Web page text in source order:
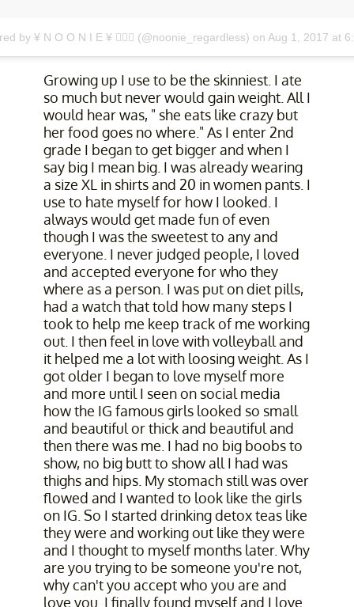
by ¥ N O O N I E ¥ 🏄🏾‍♀️ (@noonie_regardless) on Aug 1, 2017 at
Growing up I use to be the skinniest. I ate
so much but never would gain weight. All I
would hear was, " she eats like crazy but
her food goes no where." As I enter 2nd
grade I began to get bigger and when I
say big I mean big. I was already wearing
a size XL in shirts and 20 in women pants. I
use to hate myself for how I looked. I
always would get made fun of even
though I was the sweetest to any and
everyone. I never judged people, I loved
and accepted everyone for who they
where as a person. I was put on diet pills,
had a watch that told how many steps I
took to help me keep track of me working
out. I then feel in love with volleyball and
it helped me a lot with loosing weight. As I
got older I began to love myself more
and more until I seen on social media
how the IG famous girls looked so small
and beautiful or thick and beautiful and
then there was me. I had no big boobs to
show, no big butt to show all I had was
thighs and hips. My stomach still was over
flowed and I wanted to look like the girls
on IG. So I started drinking detox teas like
they were and working out like they were
and I thought to myself months later. Why
are you trying to be someone you're not,
why can't you accept who you are and
love you. I finally found myself and I love